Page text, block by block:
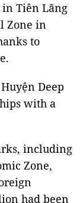
Tiên Lãng
Zone in
to
Deep
with a
including
Zone,
had been